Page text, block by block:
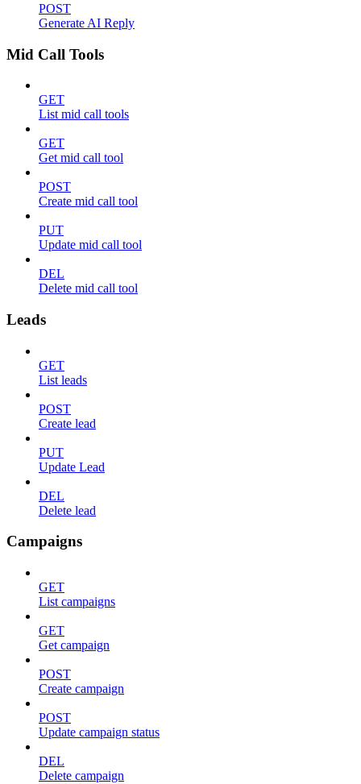
POST
Generate AI Reply
Mid Call Tools
GET
List mid call tools
GET
Get mid call tool
POST
Create mid call tool
PUT
Update mid call tool
DEL
Delete mid call tool
Leads
GET
List leads
POST
Create lead
PUT
Update Lead
DEL
Delete lead
Campaigns
GET
List campaigns
GET
Get campaign
POST
Create campaign
POST
Update campaign status
DEL
Delete campaign